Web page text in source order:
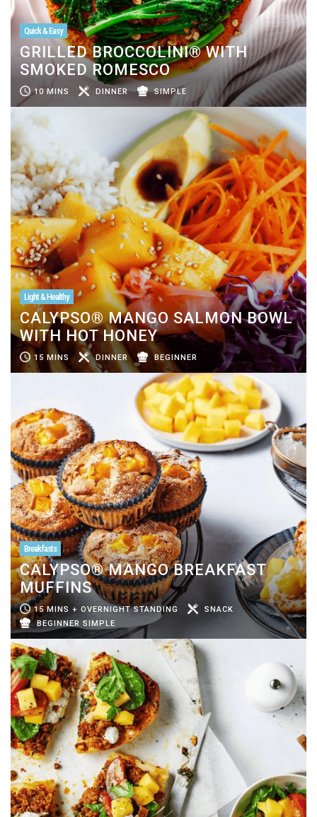
Quick & Easy
GRILLED BROCCOLINI® WITH
SMOKED ROMESCO
10 MINS DINNER SIMPLE
Light & Healthy
CALYPSO® MANGO SALMON BOWL
WITH HOT HONEY
15 MINS DINNER BEGINNER
Breakfasts
CALYPSO® MANGO BREAKFAST
MUFFINS
15 MINS + OVERNIGHT STANDING
SNACK
BEGINNER SIMPLE